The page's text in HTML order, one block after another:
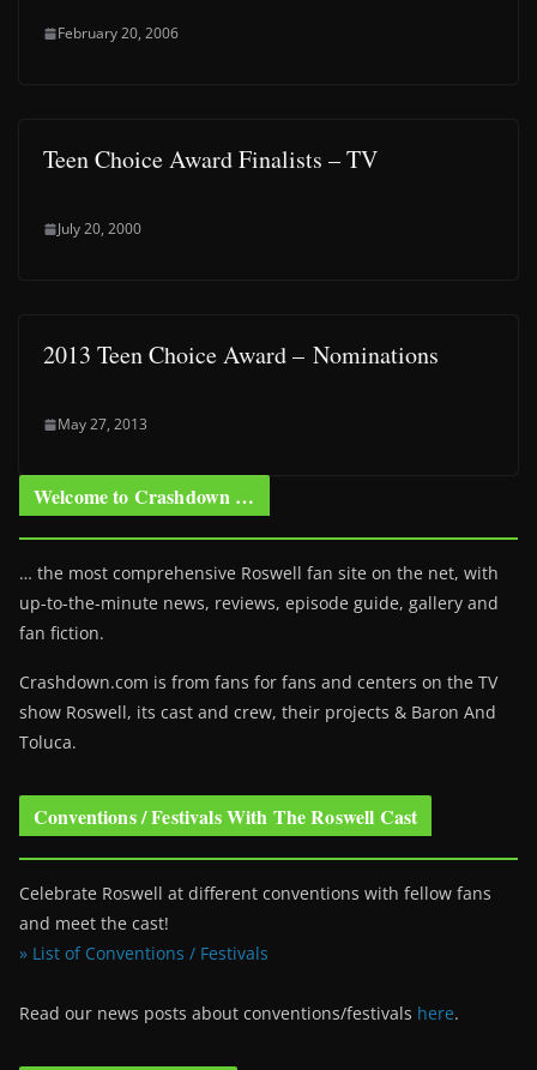
February 20, 2006
Teen Choice Award Finalists – TV
July 20, 2000
2013 Teen Choice Award – Nominations
May 27, 2013
Welcome to Crashdown …
… the most comprehensive Roswell fan site on the net, with
up-to-the-minute news, reviews, episode guide, gallery and
fan fiction.
Crashdown.com is from fans for fans and centers on the TV
show Roswell, its cast and crew, their projects & Baron And
Toluca.
Conventions / Festivals With The Roswell Cast
Celebrate Roswell at different conventions with fellow fans
and meet the cast!
» List of Conventions / Festivals
Read our news posts about conventions/festivals here.